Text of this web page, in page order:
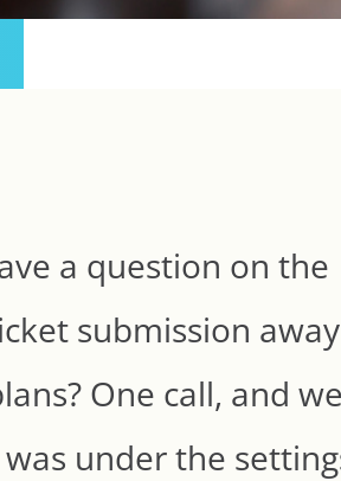
a question on the
submission
One call, and
under the